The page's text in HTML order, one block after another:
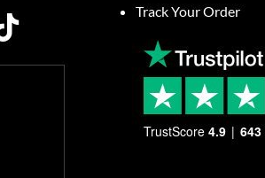
Track Your Order
TrustScore 4.9 643